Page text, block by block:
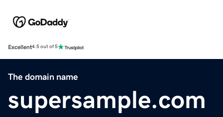
Excellent4.5 out of 5
The domain name
supersample.com